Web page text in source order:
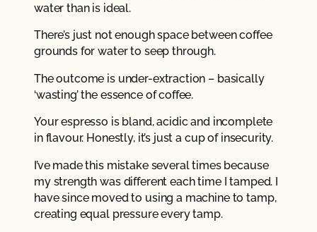
water than is ideal.
There’s just not enough space between coffee
grounds for water to seep through.
The outcome is under-extraction – basically
‘wasting’ the essence of coffee.
Your espresso is bland, acidic and incomplete
in flavour. Honestly, it’s just a cup of insecurity.
I’ve made this mistake several times because
my strength was different each time I tamped. I
have since moved to using a machine to tamp,
creating equal pressure every tamp.